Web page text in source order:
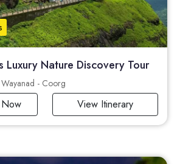
Luxury Nature Discovery Tour
- Coorg
View Itinerary